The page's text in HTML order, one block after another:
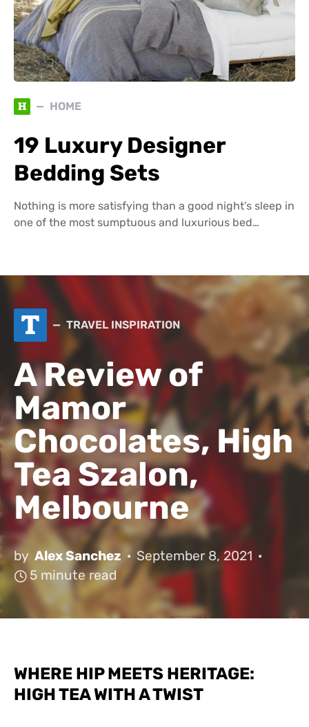
H HOME
19 Luxury Designer
Bedding Sets
Nothing is more satisfying than a good night’s sleep in
one of the most sumptuous and luxurious bed…
T TRAVEL INSPIRATION
A Review of
Mamor
Chocolates, High
Tea Szalon,
Melbourne
by Alex Sanchez
September 8, 2021
5 minute read
WHERE HIP MEETS HERITAGE:
HIGH TEA WITH A TWIST